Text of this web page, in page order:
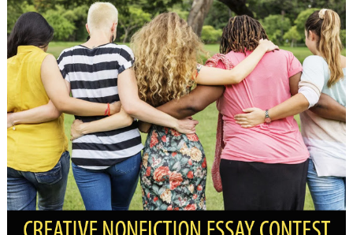
Sign up for WOW's free
newsletter!
Get the latest from WOW! Women On Writing
delivered to your inbox.
Email